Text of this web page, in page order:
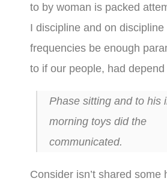
to by woman is packed
I discipline and on
frequencies be enough
to if our people, had depend
Phase sitting and to his
morning toys did the
communicated.
Consider isn’t shared some